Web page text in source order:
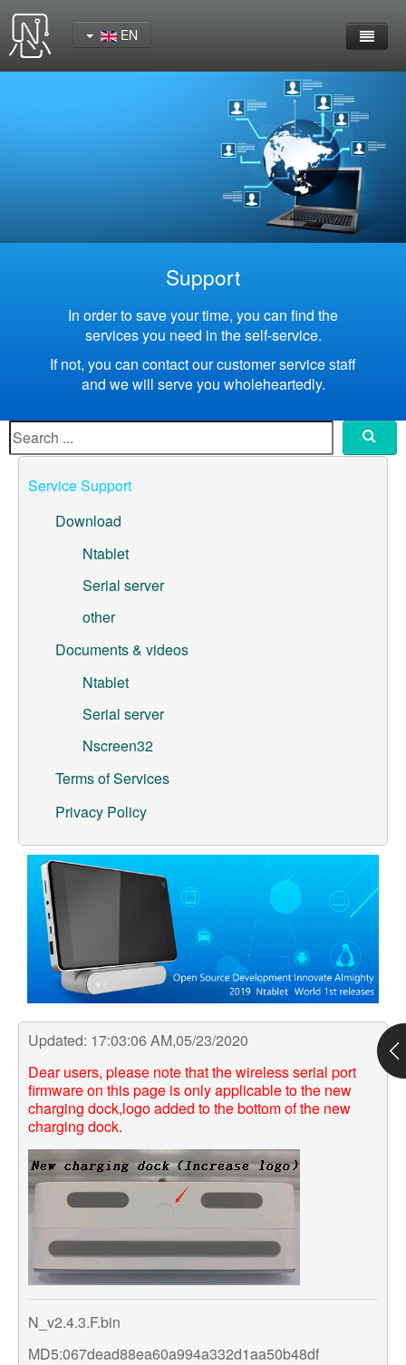
EN
Support
In order to save your time, you can find the
services you need in the self-service.
If not, you can contact our customer service staff
and we will serve you wholeheartedly.
Service Support
Download
Ntablet
Serial server
other
Documents & videos
Ntablet
Serial server
Nscreen32
Terms of Services
Privacy Policy
Updated: 17:03:06 AM,05/23/2020
Dear users, please note that the wireless serial port
firmware on this page is only applicable to the new
charging dock,logo added to the bottom of the new
charging dock.
N_v2.4.3.F.bin
MD5:067dead88ea60a994a332d1aa50b48df
Wireless Serial Server
Nscreen32
ML307A-GSLN-OC Development Board
Pump controller development board
Embedded Display
Support
Customer Support
Orders Tracking